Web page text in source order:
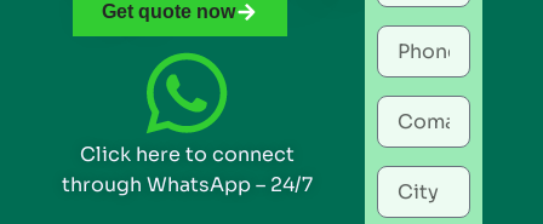
Get quote now
Click here to connect
through WhatsApp – 24/7